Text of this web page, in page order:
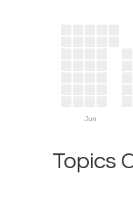
Jun
Topics